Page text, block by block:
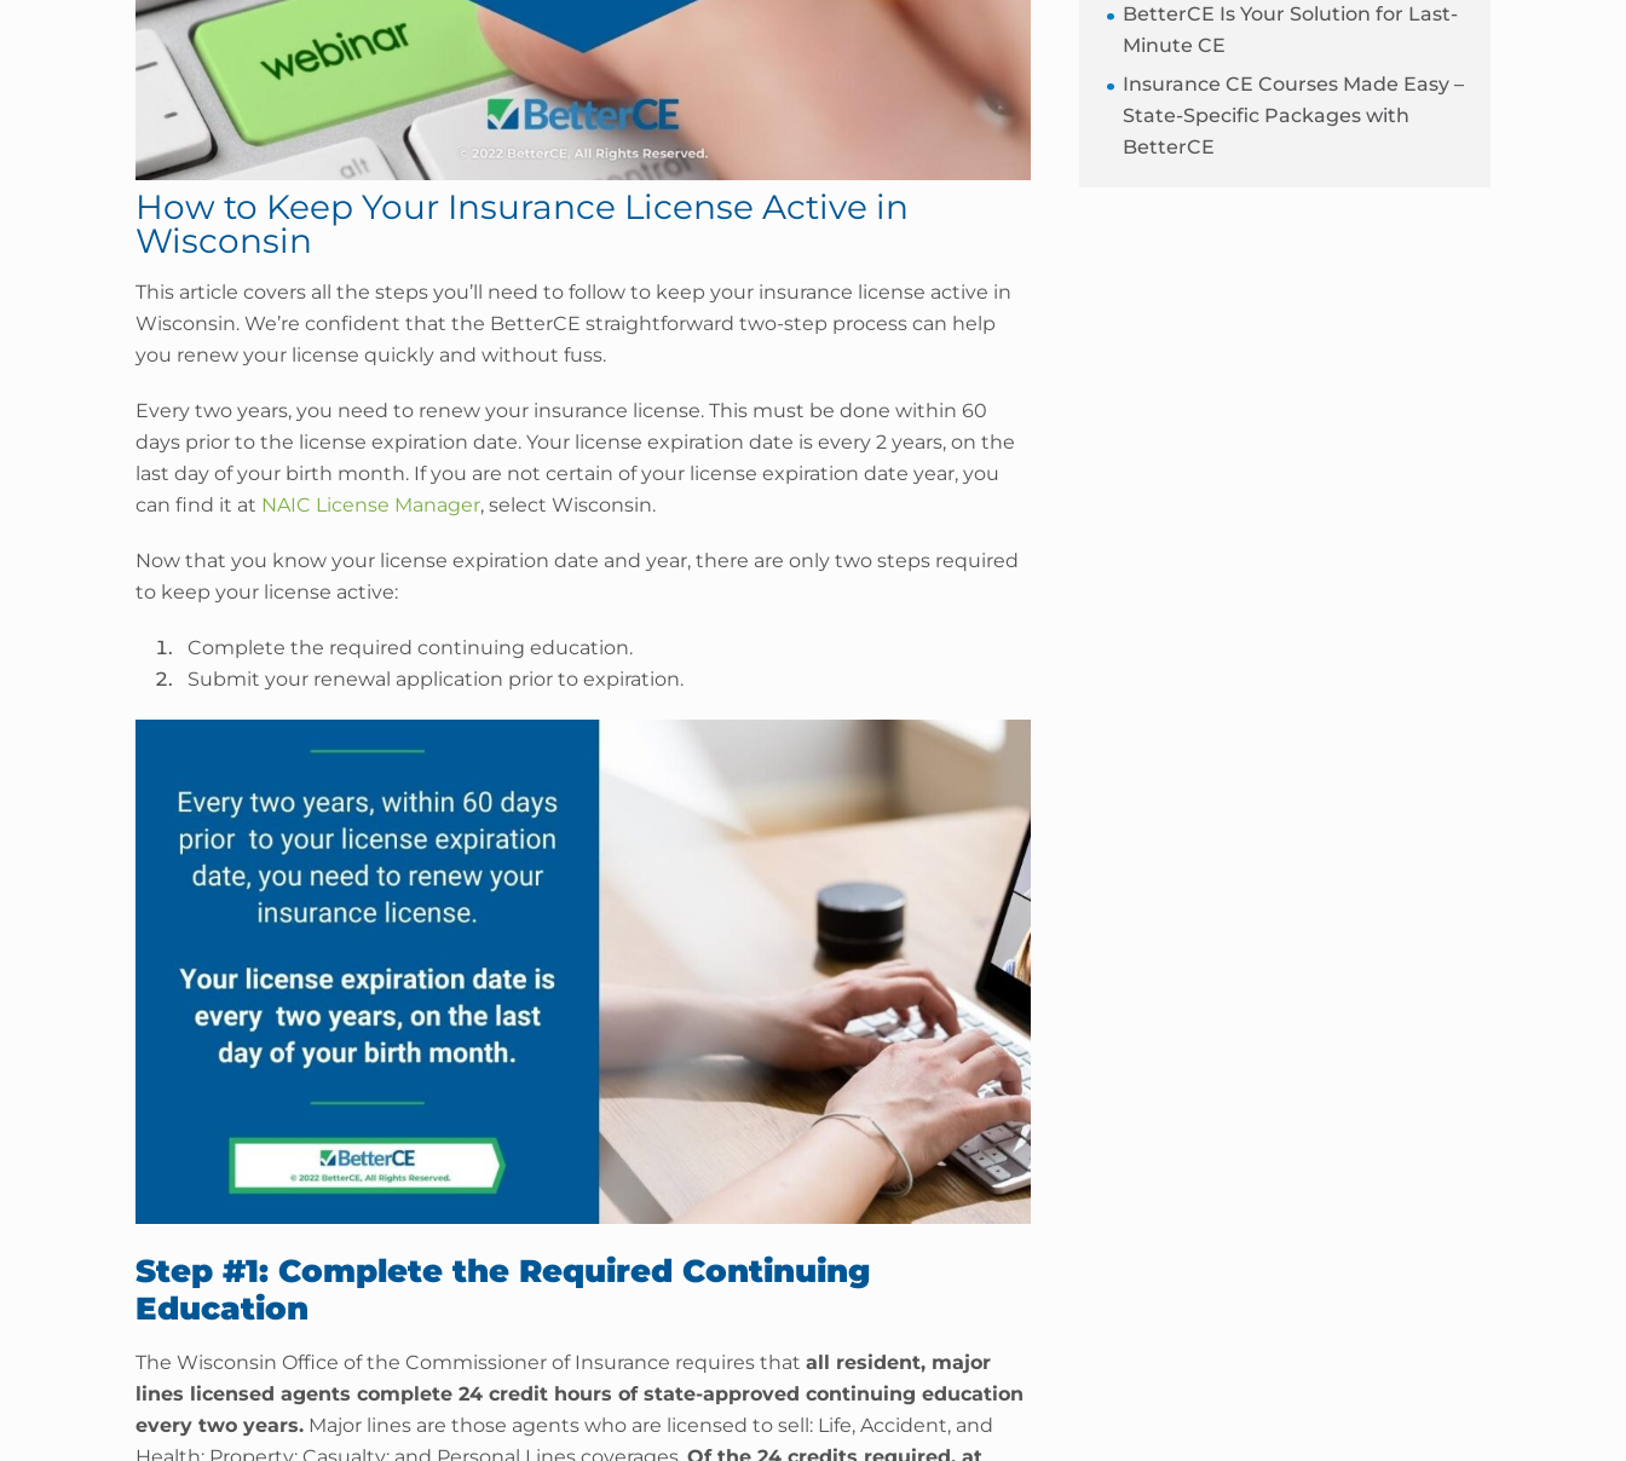
How to Keep Your Insurance License Active in
Wisconsin
This article covers all the steps you’ll need to follow to keep your insurance license active in
Wisconsin. We’re confident that the BetterCE straightforward two-step process can help
you renew your license quickly and without fuss.
Every two years, you need to renew your insurance license. This must be done within 60
days prior to the license expiration date. Your license expiration date is every 2 years, on the
last day of your birth month. If you are not certain of your license expiration date year, you
can find it at NAIC License Manager, select Wisconsin.
Now that you know your license expiration date and year, there are only two steps required
to keep your license active:
Complete the required continuing education.
Submit your renewal application prior to expiration.
Step #1: Complete the Required Continuing
Education
The Wisconsin Office of the Commissioner of Insurance requires that all resident, major
lines licensed agents complete 24 credit hours of state-approved continuing education
every two years. Major lines are those agents who are licensed to sell: Life, Accident, and
Health; Property; Casualty; and Personal Lines coverages. Of the 24 credits required, at
BetterCE Is Your Solution for Last-
Minute CE
Insurance CE Courses Made Easy –
State-Specific Packages with
BetterCE